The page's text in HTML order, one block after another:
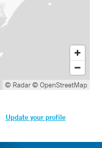
© Radar© OpenStreetMap
Update your profile